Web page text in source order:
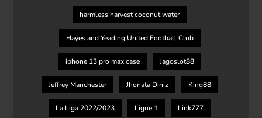
harmless harvest coconut water
Hayes and Yeading United Football Club
iphone 13 pro max case Jagoslot88
Jeffrey Manchester Jhonata Diniz King88
La Liga 2022/2023 Ligue 1 Link777